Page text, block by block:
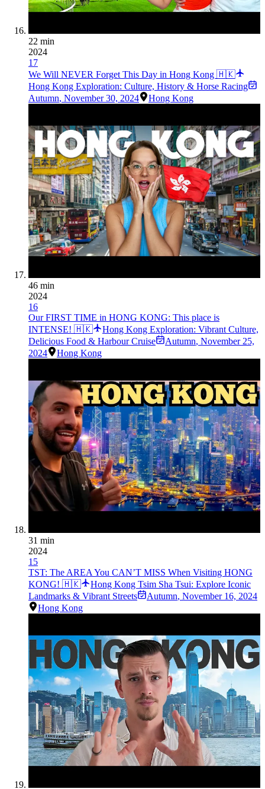
22 min
2024
17
We Will NEVER Forget This Day in Hong Kong 🇭🇰
Hong Kong Exploration: Culture, History & Horse Racing
Autumn, November 30, 2024 Hong Kong
46 min
2024
16
Our FIRST TIME in HONG KONG: This place is
INTENSE! 🇭🇰
Hong Kong Exploration: Vibrant Culture,
Delicious Food & Harbour Cruise
Autumn, November 25,
2024
Hong Kong
31 min
2024
15
TST: The AREA You CAN’T MISS When Visiting HONG
KONG! 🇭🇰
Hong Kong Tsim Sha Tsui: Explore Iconic
Landmarks & Vibrant Streets
Autumn, November 16, 2024
Hong Kong